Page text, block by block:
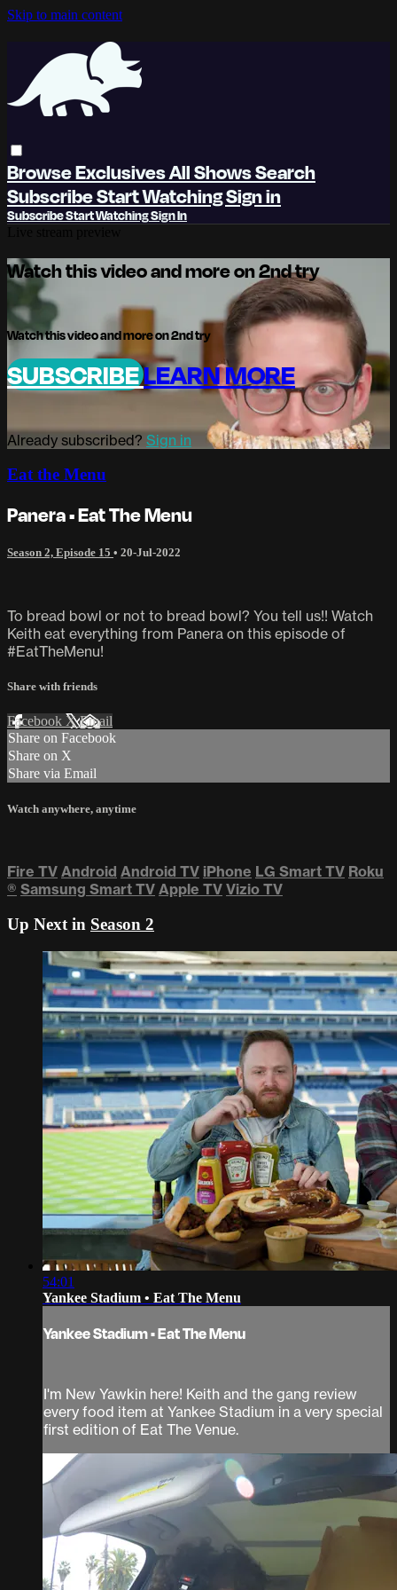
Skip to main content
BrowseExclusivesAll ShowsSearch
SubscribeStart WatchingSign in
SubscribeStart WatchingSign In
Watch this video and more on 2nd try
Watch this video and more on 2nd try
SUBSCRIBELEARN MORE
Already subscribed? Sign in
Eat the Menu
Panera • Eat The Menu
Season 2, Episode 15 • 20-Jul-2022
To bread bowl or not to bread bowl? You tell us!! Watch
Keith eat everything from Panera on this episode of
#EatTheMenu!
Share with friends
Facebook XEmail
Share on Facebook
Share on X
Share via Email
Watch anywhere, anytime
Fire TV Android Android TV iPhone LG Smart TV Roku
® Samsung Smart TV Apple TV Vizio TV
Up Next in Season 2
54:01
Yankee Stadium • Eat The Menu
Yankee Stadium • Eat The Menu
I'm New Yawkin here! Keith and the gang review
every food item at Yankee Stadium in a very special
first edition of Eat The Venue.